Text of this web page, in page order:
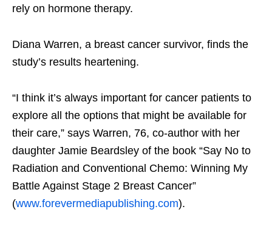
rely on hormone therapy.
Diana Warren, a breast cancer survivor, finds the
study’s results heartening.
“I think it’s always important for cancer patients to
explore all the options that might be available for
their care,” says Warren, 76, co-author with her
daughter Jamie Beardsley of the book “Say No to
Radiation and Conventional Chemo: Winning My
Battle Against Stage 2 Breast Cancer”
(www.forevermediapublishing.com).